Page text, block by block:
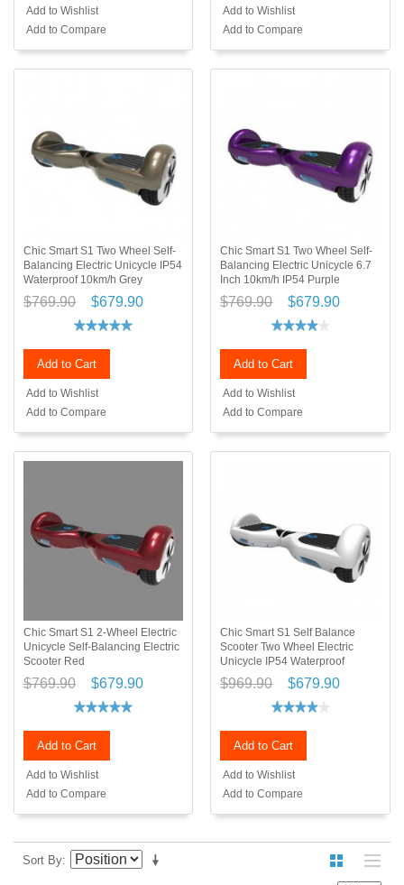
Add to Wishlist
Add to Compare
Add to Wishlist
Add to Compare
Chic Smart S1 Two Wheel Self-
Balancing Electric Unicycle IP54
Waterproof 10km/h Grey
$769.90 $679.90
Add to Cart
Add to Wishlist
Add to Compare
Chic Smart S1 Two Wheel Self-
Balancing Electric Unicycle 6.7
Inch 10km/h IP54 Purple
$769.90 $679.90
Add to Cart
Add to Wishlist
Add to Compare
Chic Smart S1 2-Wheel Electric
Unicycle Self-Balancing Electric
Scooter Red
$769.90 $679.90
Add to Cart
Add to Wishlist
Add to Compare
Chic Smart S1 Self Balance
Scooter Two Wheel Electric
Unicycle IP54 Waterproof
$969.90 $679.90
Add to Cart
Add to Wishlist
Add to Compare
Sort By